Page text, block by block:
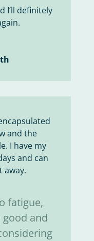
I’ll definitely
and the
I have my
and can
away.
fatigue,
and